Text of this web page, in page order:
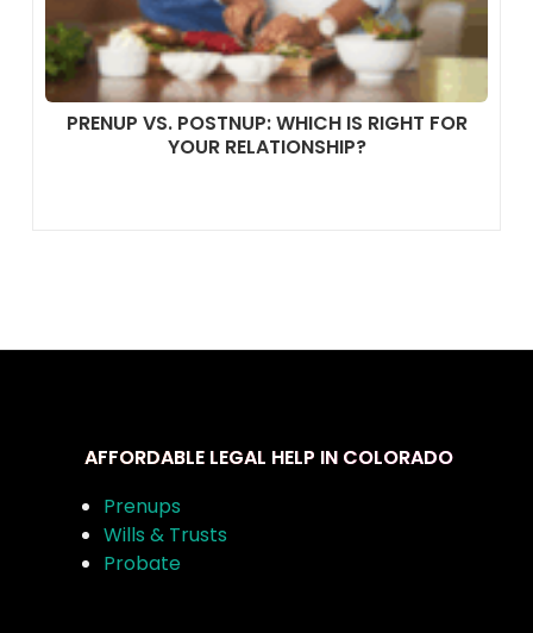
PRENUP VS. POSTNUP: WHICH IS RIGHT FOR
YOUR RELATIONSHIP?
AFFORDABLE LEGAL HELP IN COLORADO
Prenups
Wills & Trusts
Probate